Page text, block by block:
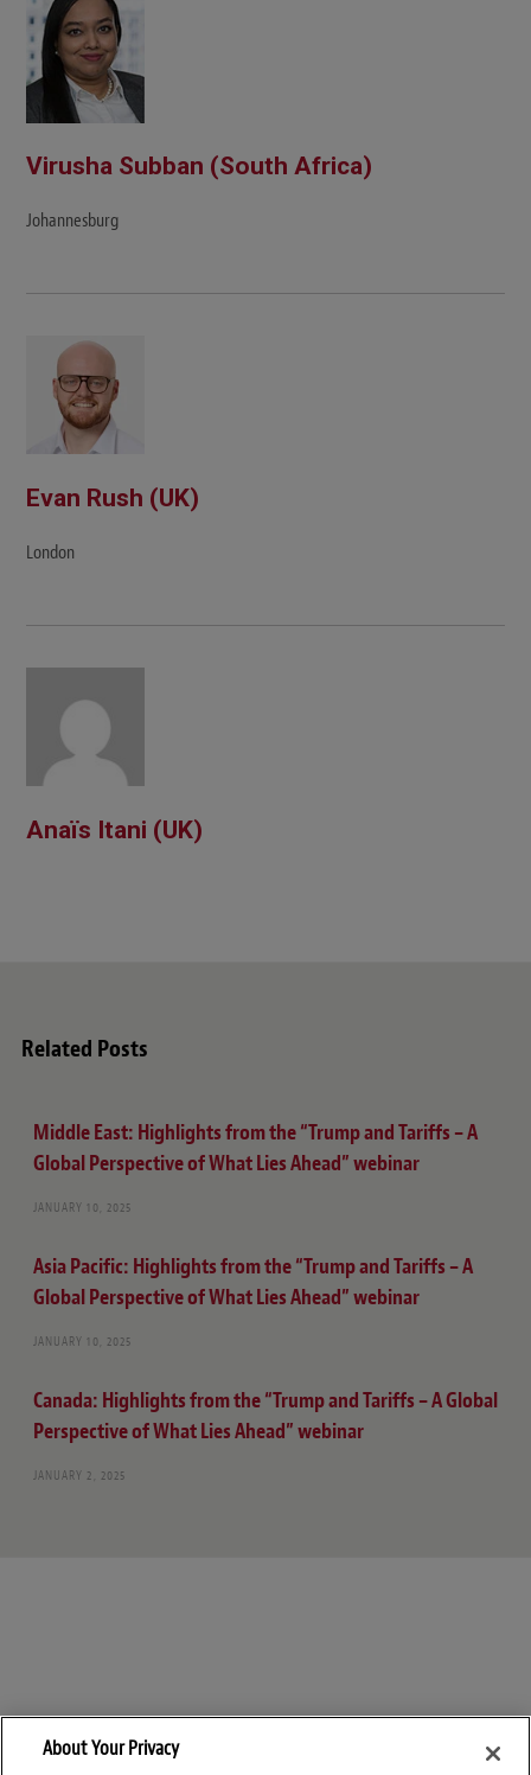
Virusha Subban (South Africa)
Johannesburg
Evan Rush (UK)
London
Anaïs Itani (UK)
Related Posts
Middle East: Highlights from the “Trump and Tariffs – A
Global Perspective of What Lies Ahead” webinar
JANUARY 10, 2025
Asia Pacific: Highlights from the “Trump and Tariffs – A
Global Perspective of What Lies Ahead” webinar
JANUARY 10, 2025
Canada: Highlights from the “Trump and Tariffs – A Global
Perspective of What Lies Ahead” webinar
JANUARY 2, 2025
About Your Privacy